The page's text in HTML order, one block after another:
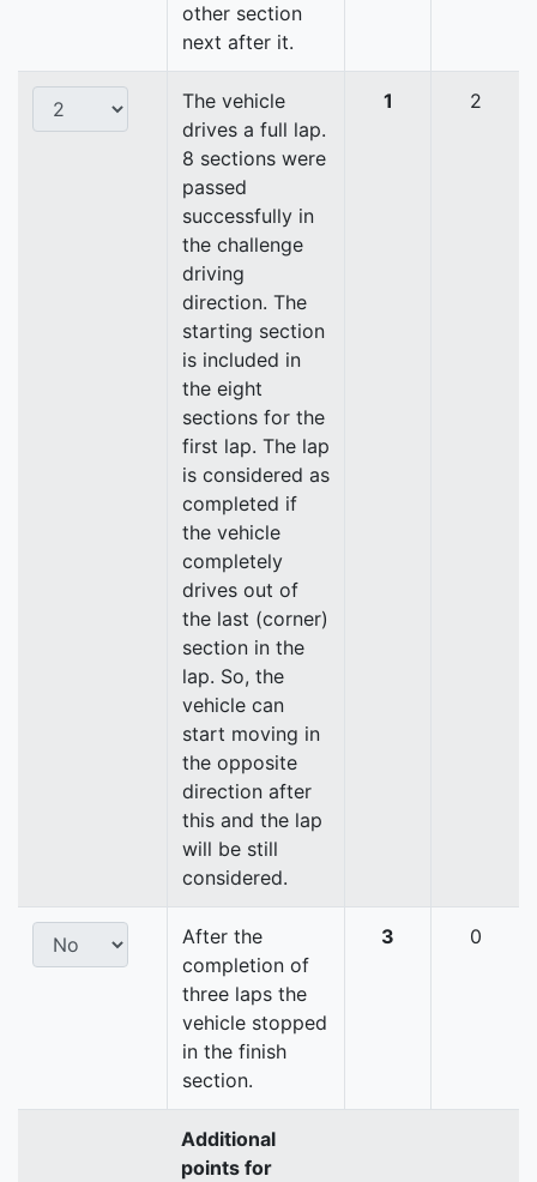
other section
next after it.
The vehicle
drives a full lap.
8 sections were
passed
successfully in
the challenge
driving
direction. The
starting section
is included in
the eight
sections for the
first lap. The lap
is considered as
completed if
the vehicle
completely
drives out of
the last (corner)
section in the
lap. So, the
vehicle can
start moving in
the opposite
direction after
this and the lap
will be still
considered.
1 2
After the
completion of
three laps the
vehicle stopped
in the finish
section.
3 0
Additional
points for